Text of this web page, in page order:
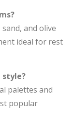
and olive
ideal for rest
style?
palettes and
popular